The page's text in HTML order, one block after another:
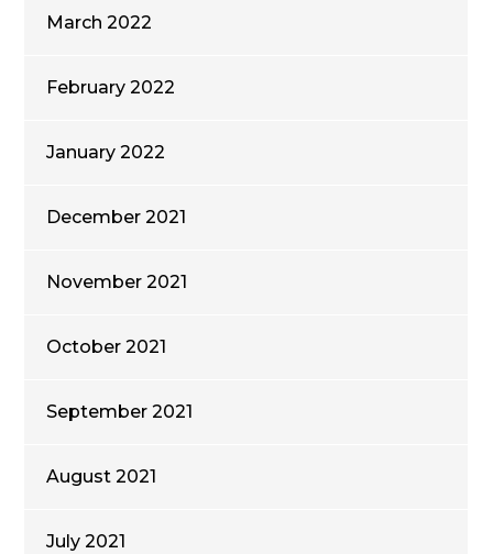
March 2022
February 2022
January 2022
December 2021
November 2021
October 2021
September 2021
August 2021
July 2021